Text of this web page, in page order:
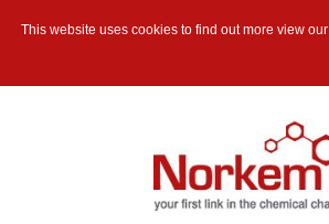
This website uses cookies to find out more view our